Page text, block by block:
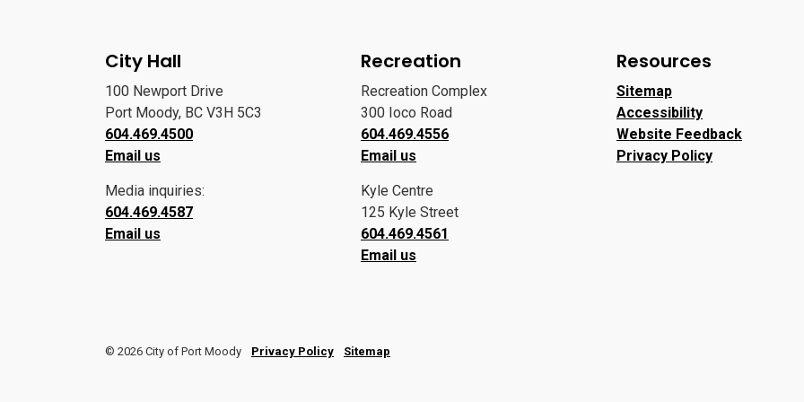
City Hall
100 Newport Drive
Port Moody, BC V3H 5C3
604.469.4500
Email us
Media inquiries:
604.469.4587
Email us
Recreation
Recreation Complex
300 Ioco Road
604.469.4556
Email us
Kyle Centre
125 Kyle Street
604.469.4561
Email us
Resources
Sitemap
Accessibility
Website Feedback
Privacy Policy
© 2026 City of Port Moody Privacy Policy Sitemap